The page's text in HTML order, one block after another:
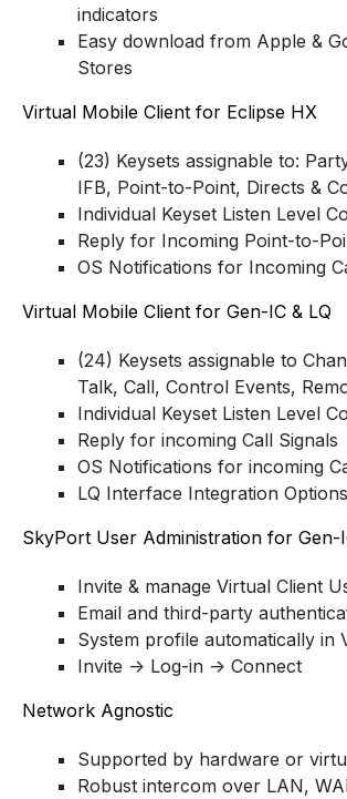
indicators
Easy download from Apple &
Stores
Virtual Mobile Client for Eclipse HX
(23) Keysets assignable to:
IFB, Point-to-Point, Directs &
Individual Keyset Listen Level
Reply for Incoming Point-to-
OS Notifications for Incoming
Virtual Mobile Client for Gen-IC & LQ
(24) Keysets assignable to
Talk, Call, Control Events,
Individual Keyset Listen Level
Reply for incoming Call Signals
OS Notifications for incoming
LQ Interface Integration Options
SkyPort User Administration for Gen-
Invite & manage Virtual Client
Email and third-party
System profile automatically in
Invite -> Log-in -> Connect
Network Agnostic
Supported by hardware or
Robust intercom over LAN,